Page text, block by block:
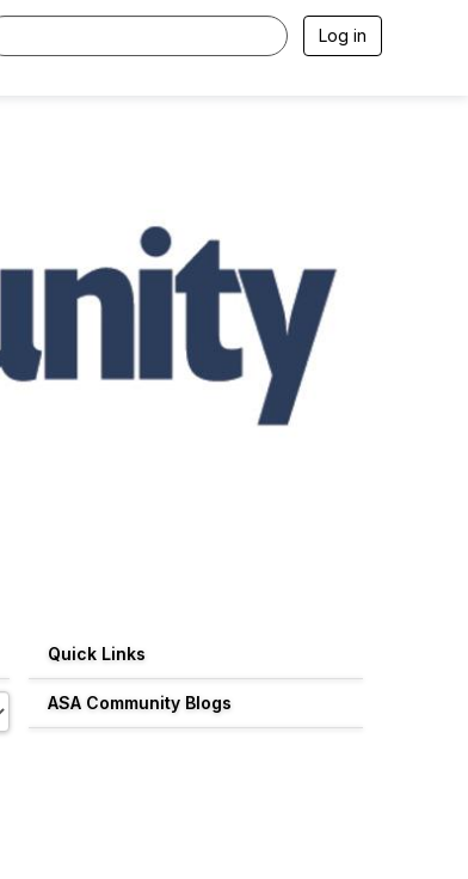
Log in
Quick Links
ASA Community Blogs